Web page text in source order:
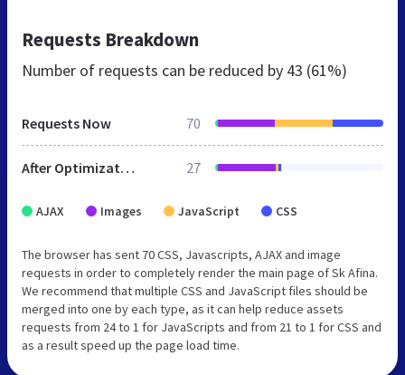
Requests Breakdown
Number of requests can be reduced by 43 (61%)
Requests Now 70
After Optimization 27
AJAX Images JavaScript CSS
The browser has sent 70 CSS, Javascripts, AJAX and image
requests in order to completely render the main page of Sk Afina.
We recommend that multiple CSS and JavaScript files should be
merged into one by each type, as it can help reduce assets
requests from 24 to 1 for JavaScripts and from 21 to 1 for CSS and
as a result speed up the page load time.